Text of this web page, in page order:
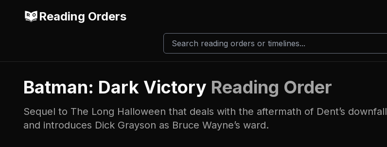
Reading Orders
Batman: Dark Victory Reading Order
Sequel to The Long Halloween that deals with the aftermath of Dent’s downfall
and introduces Dick Grayson as Bruce Wayne’s ward.